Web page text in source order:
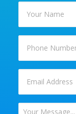
Name
*
Your